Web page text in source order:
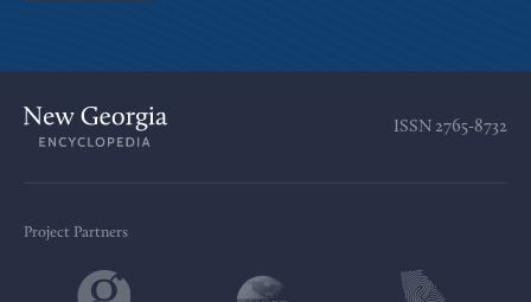
ISSN 2765-8732
Project Partners